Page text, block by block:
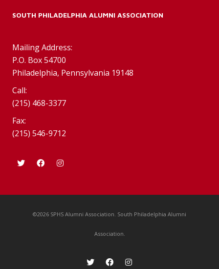
SOUTH PHILADELPHIA ALUMNI ASSOCIATION
Mailing Address:
P.O. Box 54700
Philadelphia, Pennsylvania 19148
Call:
(215) 468-3377
Fax:
(215) 546-9712
©2026 SPHS Alumni Association. South Philadelphia Alumni
Association.